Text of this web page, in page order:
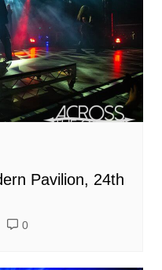
Pavilion, 24th
0